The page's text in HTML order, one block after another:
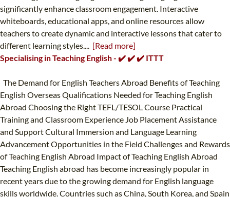
significantly enhance classroom engagement. Interactive
whiteboards, educational apps, and online resources allow
teachers to create dynamic and interactive lessons that cater to
different learning styles.... [Read more]
Specialising in Teaching English - ✔️ ✔️ ✔️ ITTT
The Demand for English Teachers Abroad Benefits of Teaching
English Overseas Qualifications Needed for Teaching English
Abroad Choosing the Right TEFL/TESOL Course Practical
Training and Classroom Experience Job Placement Assistance
and Support Cultural Immersion and Language Learning
Advancement Opportunities in the Field Challenges and Rewards
of Teaching English Abroad Impact of Teaching English Abroad
Teaching English abroad has become increasingly popular in
recent years due to the growing demand for English language
skills worldwide. Countries such as China, South Korea, and Spain